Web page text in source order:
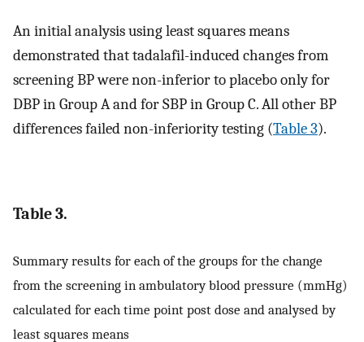
An initial analysis using least squares means
demonstrated that tadalafil-induced changes from
screening BP were non-inferior to placebo only for
DBP in Group A and for SBP in Group C. All other BP
differences failed non-inferiority testing (Table 3).
Table 3.
Summary results for each of the groups for the change
from the screening in ambulatory blood pressure (mmHg)
calculated for each time point post dose and analysed by
least squares means